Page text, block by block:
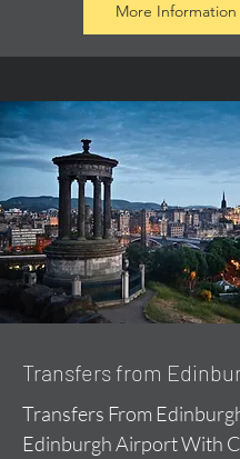
More Information
Transfers from
Transfers From
Edinburgh Airport With